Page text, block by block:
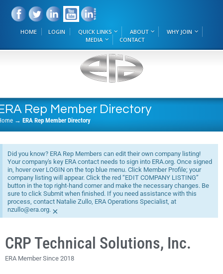
HOME LOGIN QUICK LINKS ABOUT
WHY JOIN
MEDIA
CONTACT
Rep Member Directory
→ ERA Rep Member Directory
Did you know? ERA Rep Members can edit their own company listing!
Your company's key ERA contact needs to sign into ERA.org. Once signed
in, hover over LOGIN on the top blue menu. Click Member Profile; your
company listing will appear. Click the red “EDIT COMPANY LISTING”
button in the top right-hand corner and make the necessary changes. Be
sure to click Submit when finished. If you need assistance with this
process, contact Natalie Zullo, ERA Operations Specialist, at
nzullo@era.org. ×
CRP Technical Solutions, Inc.
ERA Member Since 2018